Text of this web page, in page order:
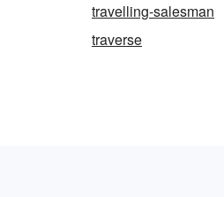
travelling-salesman
traverse